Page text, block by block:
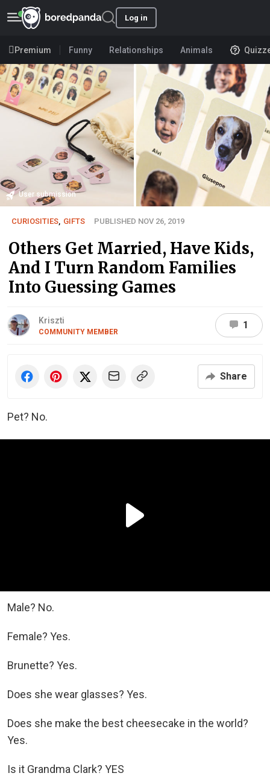
Log in
Premium Funny Relationships Animals
User submission
CURIOSITIES GIFTS PUBLISHED NOV 26, 2019
Others Get Married, Have Kids,
And I Turn Random Families
Into Guessing Games
Kriszti
COMMUNITY MEMBER
1
Share
Pet? No.
Male? No.
Female? Yes.
Brunette? Yes.
Does she wear glasses? Yes.
Does she make the best cheesecake in the world?
Yes.
Is it Grandma Clark? YES